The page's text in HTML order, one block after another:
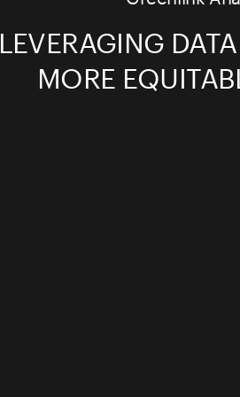
LEVERAGING
MORE